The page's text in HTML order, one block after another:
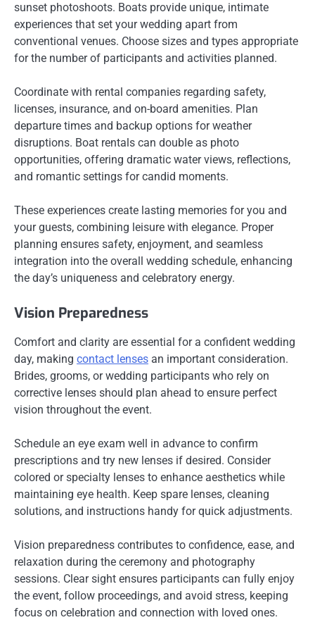
sunset photoshoots. Boats provide unique, intimate
experiences that set your wedding apart from
conventional venues. Choose sizes and types appropriate
for the number of participants and activities planned.
Coordinate with rental companies regarding safety,
licenses, insurance, and on-board amenities. Plan
departure times and backup options for weather
disruptions. Boat rentals can double as photo
opportunities, offering dramatic water views, reflections,
and romantic settings for candid moments.
These experiences create lasting memories for you and
your guests, combining leisure with elegance. Proper
planning ensures safety, enjoyment, and seamless
integration into the overall wedding schedule, enhancing
the day’s uniqueness and celebratory energy.
Vision Preparedness
Comfort and clarity are essential for a confident wedding
day, making contact lenses an important consideration.
Brides, grooms, or wedding participants who rely on
corrective lenses should plan ahead to ensure perfect
vision throughout the event.
Schedule an eye exam well in advance to confirm
prescriptions and try new lenses if desired. Consider
colored or specialty lenses to enhance aesthetics while
maintaining eye health. Keep spare lenses, cleaning
solutions, and instructions handy for quick adjustments.
Vision preparedness contributes to confidence, ease, and
relaxation during the ceremony and photography
sessions. Clear sight ensures participants can fully enjoy
the event, follow proceedings, and avoid stress, keeping
focus on celebration and connection with loved ones.